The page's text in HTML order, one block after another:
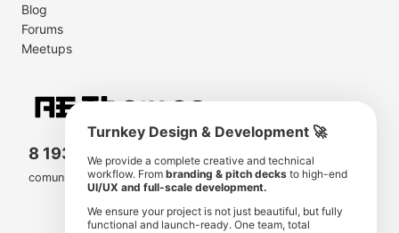
Blog
Forums
Meetups
8 193 501
comunity members
11 190 350
items for sale
Turnkey Design & Development 🚀
We provide a complete creative and technical
workflow. From branding & pitch decks to high-end
UI/UX and full-scale development.
We ensure your project is not just beautiful, but fully
functional and launch-ready. One team, total